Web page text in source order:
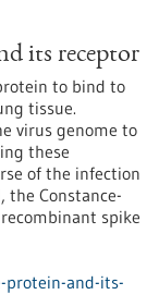
its receptor
to bind to
tissue.
virus genome to
these
of the infection
the Constance-
spike
and-its-